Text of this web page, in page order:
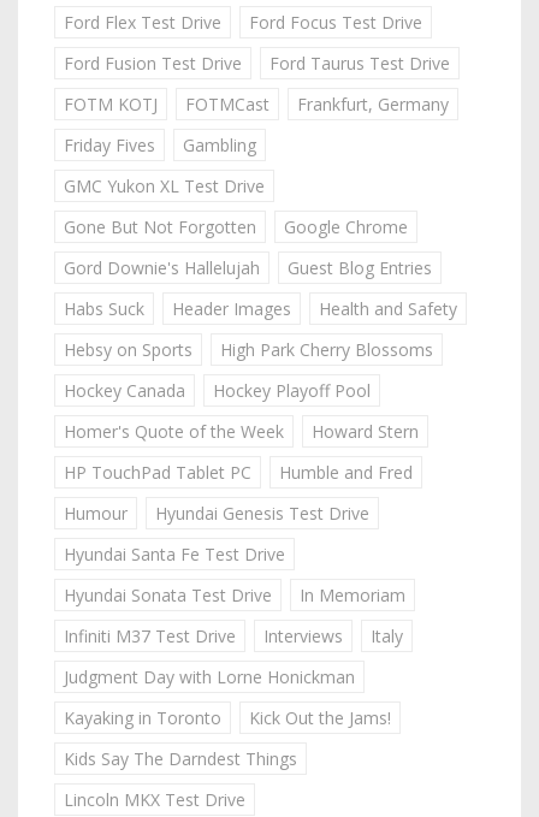
Ford Flex Test Drive
Ford Focus Test Drive
Ford Fusion Test Drive
Ford Taurus Test Drive
FOTM KOTJ
FOTMCast
Frankfurt, Germany
Friday Fives
Gambling
GMC Yukon XL Test Drive
Gone But Not Forgotten
Google Chrome
Gord Downie's Hallelujah
Guest Blog Entries
Habs Suck
Header Images
Health and Safety
Hebsy on Sports
High Park Cherry Blossoms
Hockey Canada
Hockey Playoff Pool
Homer's Quote of the Week
Howard Stern
HP TouchPad Tablet PC
Humble and Fred
Humour
Hyundai Genesis Test Drive
Hyundai Santa Fe Test Drive
Hyundai Sonata Test Drive
In Memoriam
Infiniti M37 Test Drive
Interviews
Italy
Judgment Day with Lorne Honickman
Kayaking in Toronto
Kick Out the Jams!
Kids Say The Darndest Things
Lincoln MKX Test Drive